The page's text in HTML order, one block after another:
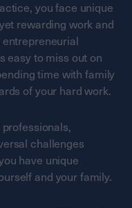
you face unique
rewarding work and
easy to miss out on
time with family
of your hard work.
challenges
have unique
and your family.